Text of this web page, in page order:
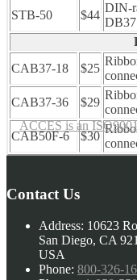
STB-50
$44
DIN-
DB37
CAB37-18
$25
CAB37-36
$29
CAB50F-6
$30
ACCES is an
Contact Us
Address: 10623
San Diego, CA
USA
Phone: 800-326-